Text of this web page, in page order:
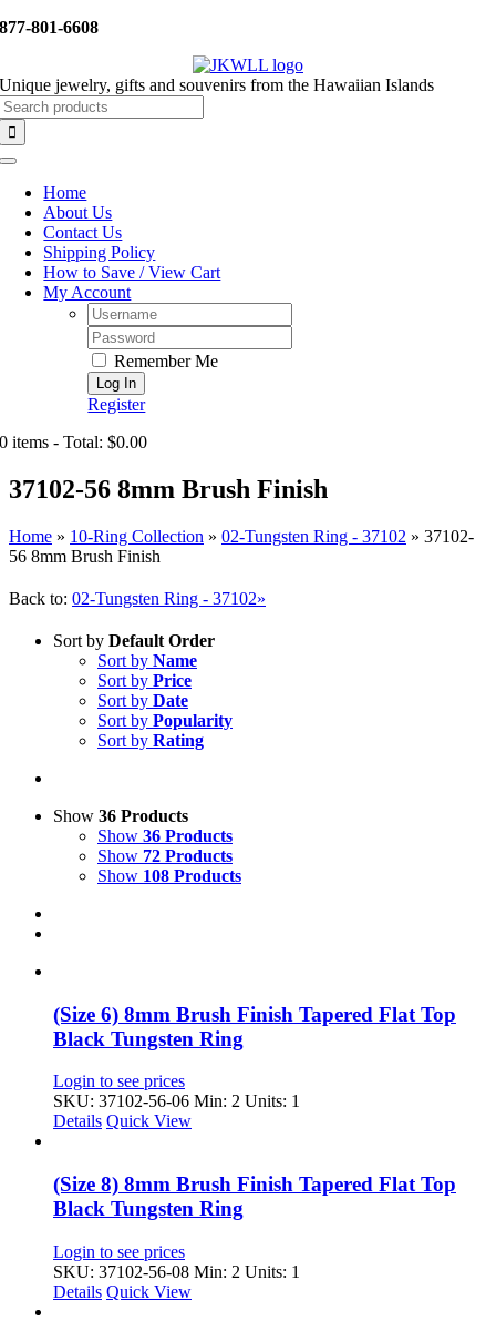
Skip
877-801-6608
Unique jewelry, gifts and souvenirs from the Hawaiian Islands
Toggle
NavigationHome
About Us
Contact Us
Shipping Policy
How to Save / View Cart
My Account
Username:
Password:
Remember Me
Register
0 items - Total: $0.00
37102-56 8mm Brush Finish
Home » 10-Ring Collection » 02-Tungsten Ring - 37102 » 37102-
56 8mm Brush Finish
Back to: 02-Tungsten Ring - 37102»
Sort by Default Order
Sort by Name
Sort by Price
Sort by Date
Sort by Popularity
Sort by Rating
Show 36 Products
Show 36 Products
Show 72 Products
Show 108 Products
(Size 6) 8mm Brush Finish Tapered Flat Top
Black Tungsten Ring
Login to see prices
SKU: 37102-56-06 Min: 2 Units: 1
Details Quick View
(Size 8) 8mm Brush Finish Tapered Flat Top
Black Tungsten Ring
Login to see prices
SKU: 37102-56-08 Min: 2 Units: 1
Details Quick View